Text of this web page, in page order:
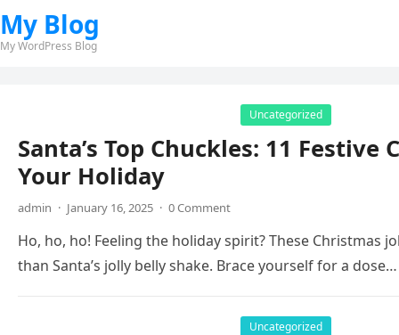
My Blog
My WordPress Blog
Uncategorized
Santa’s Top Chuckles: 11
Your Holiday
admin · January 16, 2025 · 0 Comment
Ho, ho, ho! Feeling the holiday spirit? These Christmas
than Santa’s jolly belly shake. Brace yourself for a dose…
Uncategorized